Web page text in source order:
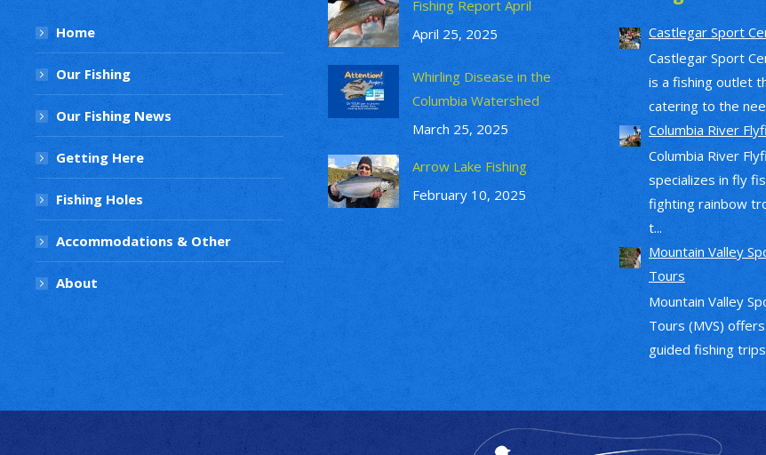
Home
Our Fishing
Our Fishing News
Getting Here
Fishing Holes
Accommodations & Other
About
Fishing Report April
April 25, 2025
Whirling Disease in the
Columbia Watershed
March 25, 2025
Arrow Lake Fishing
February 10, 2025
Castlegar Sport
Castlegar Sport
is a fishing outlet
catering to the
Columbia River
Columbia River
specializes in fly
fighting rainbow
t...
Mountain Valley
Tours
Mountain Valley
Tours (MVS)
guided fishing trips